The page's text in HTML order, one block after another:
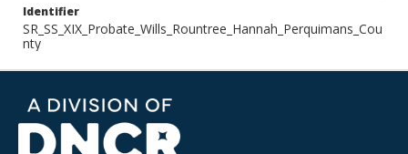
Identifier
SR_SS_XIX_Probate_Wills_Rountree_Hannah_Perquimans_Cou
nty